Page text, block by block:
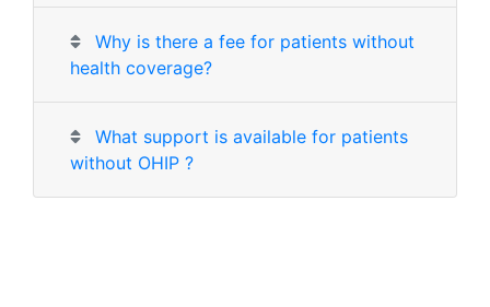
Why is there a fee for patients without
health coverage?
What support is available for patients
without OHIP ?